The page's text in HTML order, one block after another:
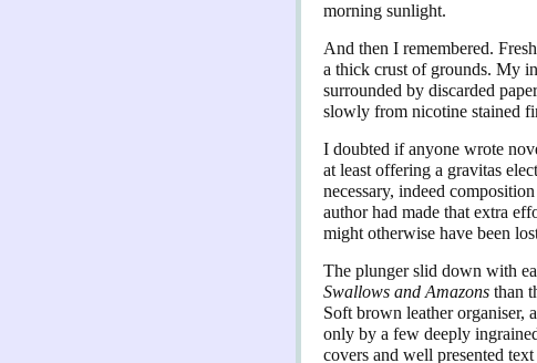
morning sunlight.
And then I remembered.
a thick crust of grounds. My
surrounded by discarded
slowly from nicotine stained
I doubted if anyone wrote
at least offering a gravitas
necessary, indeed
author had made that extra
might otherwise have been
The plunger slid down with
Swallows and Amazons than
Soft brown leather organiser,
only by a few deeply
covers and well presented